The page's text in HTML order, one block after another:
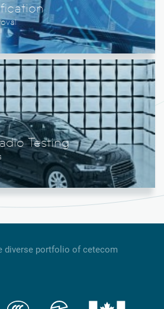
Testing
diverse portfolio of cetecom